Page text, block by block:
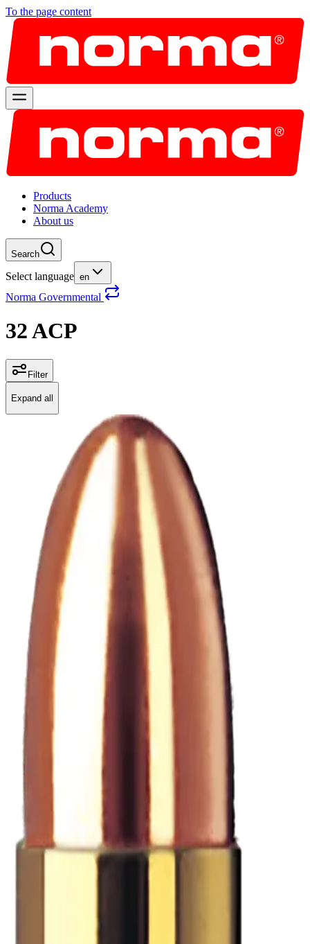
To the page content
Products
Norma Academy
About us
Search
Select language en
Norma Governmental
32 ACP
Filter
Expand all